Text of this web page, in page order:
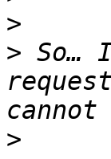
>
> So…
>